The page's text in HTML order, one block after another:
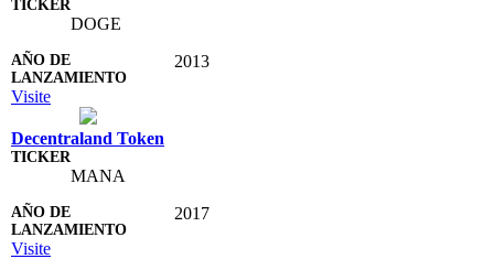
DOGE
2013
Visite
Decentraland Token
MANA
2017
Visite